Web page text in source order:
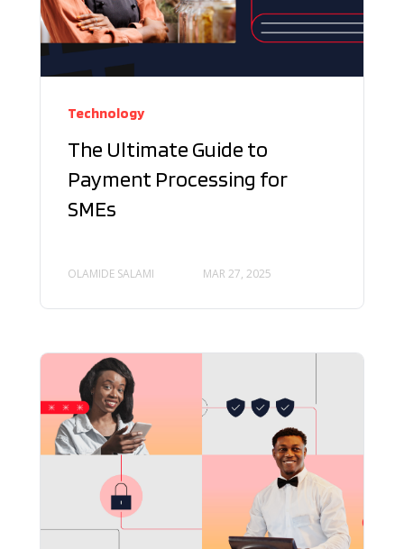
Technology
The Ultimate Guide to
Payment Processing for
SMEs
OLAMIDE SALAMI MAR 27, 2025